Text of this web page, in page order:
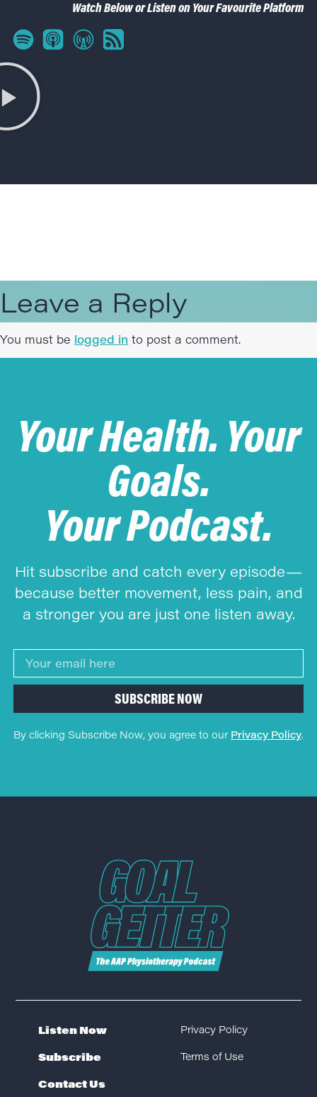
Watch Below or Listen on Your Favourite Platform
Leave a Reply
You must be logged in to post a comment.
Your Health. Your
Goals.
Your Podcast.
Hit subscribe and catch every episode—
because better movement, less pain, and
a stronger you are just one listen away.
SUBSCRIBE NOW
By clicking Subscribe Now, you agree to our Privacy Policy.
Listen Now
Subscribe
Contact Us
Privacy Policy
Terms of Use